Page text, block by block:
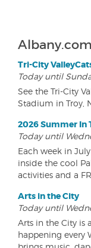
Tri-City
Today until
See the Tri-City
Stadium in Troy,
2026 Summer In
Today until
Each week in
inside the cool
activities and a
Arts in the City
Today until
Arts in the City is
happening every